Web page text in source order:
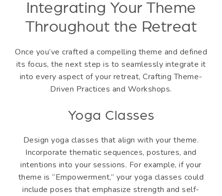
Integrating Your Theme
Throughout the Retreat
Once you’ve crafted a compelling theme and defined
its focus, the next step is to seamlessly integrate it
into every aspect of your retreat, Crafting Theme-
Driven Practices and Workshops.
Yoga Classes
Design yoga classes that align with your theme.
Incorporate thematic sequences, postures, and
intentions into your sessions. For example, if your
theme is “Empowerment,” your yoga classes could
include poses that emphasize strength and self-